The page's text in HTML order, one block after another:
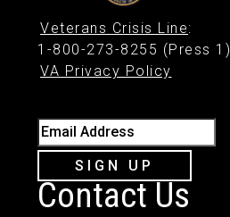
Veterans Crisis Line:
1-800-273-8255 (Press 1)
VA Privacy Policy
Email Address
SIGN UP
Contact Us